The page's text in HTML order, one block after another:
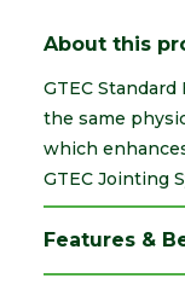
About this
GTEC
the same
which
GTEC Jointing
Features &